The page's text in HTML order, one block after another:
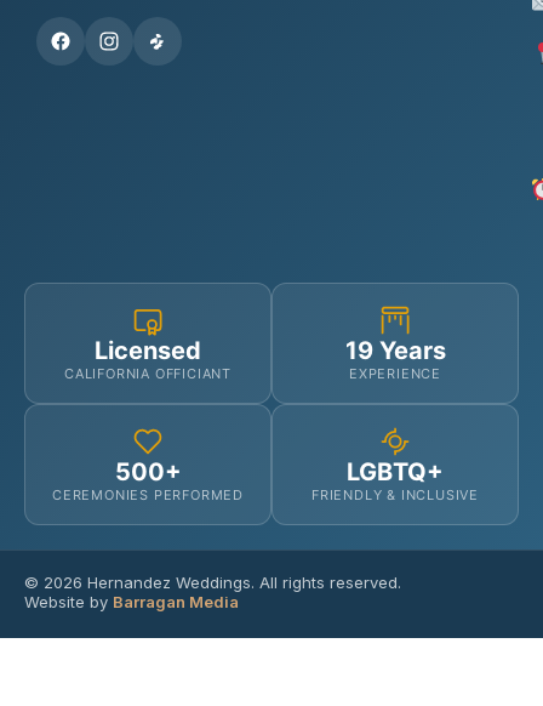
Licensed
CALIFORNIA OFFICIANT
19 Years
EXPERIENCE
500+
CEREMONIES PERFORMED
LGBTQ+
FRIENDLY & INCLUSIVE
© 2026 Hernandez Weddings. All rights reserved.
Website by Barragan Media